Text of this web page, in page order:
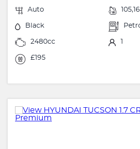
Auto
Black
2480cc 1
£195